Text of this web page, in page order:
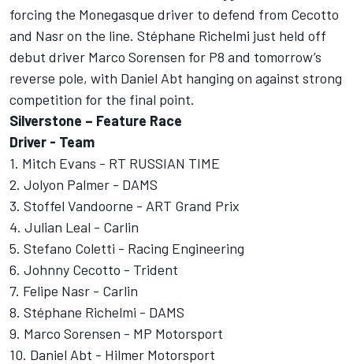
forcing the Monegasque driver to defend from Cecotto
and Nasr on the line. Stéphane Richelmi just held off
debut driver Marco Sorensen for P8 and tomorrow’s
reverse pole, with Daniel Abt hanging on against strong
competition for the final point.
Silverstone – Feature Race
Driver - Team
1. Mitch Evans - RT RUSSIAN TIME
2. Jolyon Palmer - DAMS
3. Stoffel Vandoorne - ART Grand Prix
4. Julian Leal - Carlin
5. Stefano Coletti - Racing Engineering
6. Johnny Cecotto - Trident
7. Felipe Nasr - Carlin
8. Stéphane Richelmi - DAMS
9. Marco Sorensen - MP Motorsport
10. Daniel Abt - Hilmer Motorsport